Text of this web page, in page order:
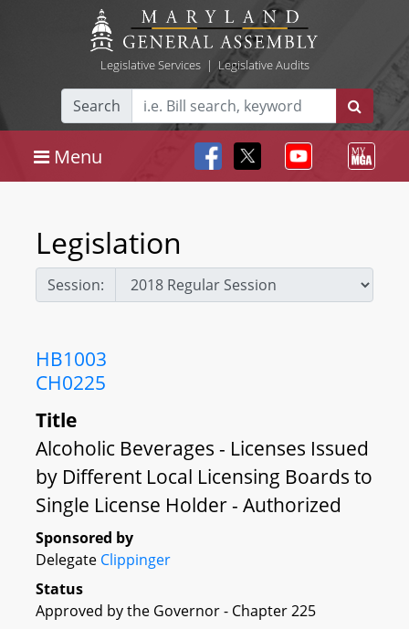
Legislative Services| Legislative Audits
Search
Menu
Legislation
Session:
HB1003
CH0225
Title
Alcoholic Beverages - Licenses Issued
by Different Local Licensing Boards to
Single License Holder - Authorized
Sponsored by
Delegate Clippinger
Status
Approved by the Governor - Chapter 225